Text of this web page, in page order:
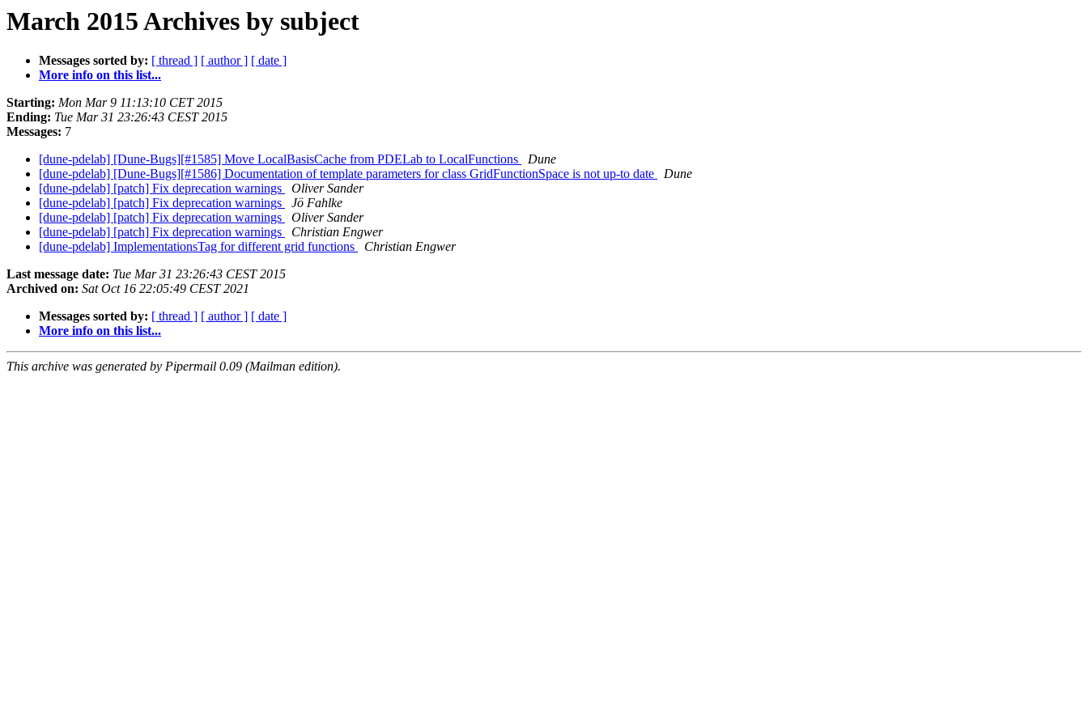
March 2015 Archives by subject
Messages sorted by: [ thread ] [ author ] [ date ]
More info on this list...
Starting: Mon Mar 9 11:13:10 CET 2015
Ending: Tue Mar 31 23:26:43 CEST 2015
Messages: 7
[dune-pdelab] [Dune-Bugs][#1585] Move LocalBasisCache from PDELab to LocalFunctions
Dune
[dune-pdelab] [Dune-Bugs][#1586] Documentation of template parameters for class GridFunctionSpace is not up-to date
Dune
[dune-pdelab] [patch] Fix deprecation warnings
Oliver Sander
[dune-pdelab] [patch] Fix deprecation warnings
Jö Fahlke
[dune-pdelab] [patch] Fix deprecation warnings
Oliver Sander
[dune-pdelab] [patch] Fix deprecation warnings
Christian Engwer
[dune-pdelab] ImplementationsTag for different grid functions
Christian Engwer
Last message date: Tue Mar 31 23:26:43 CEST 2015
Archived on: Sat Oct 16 22:05:49 CEST 2021
Messages sorted by: [ thread ] [ author ] [ date ]
More info on this list...
This archive was generated by Pipermail 0.09 (Mailman edition).